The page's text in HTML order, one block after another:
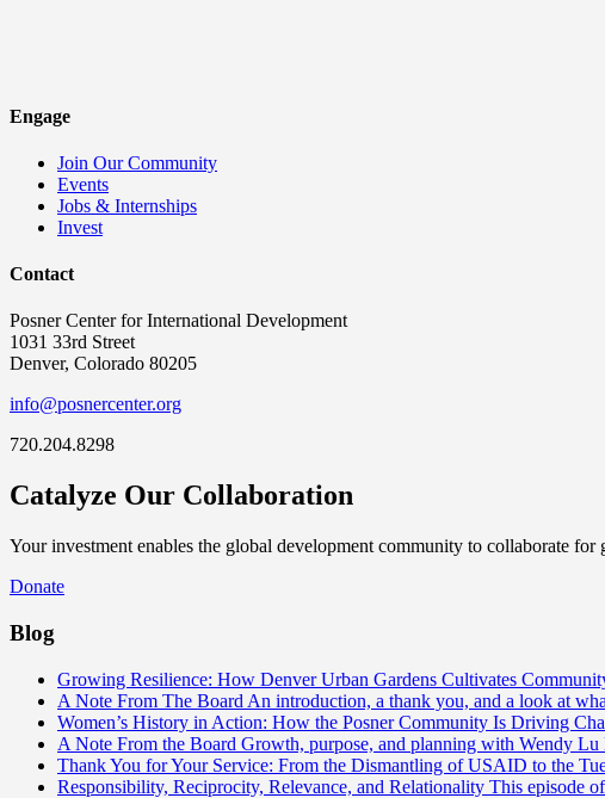
Engage
Join Our Community
Events
Jobs & Internships
Invest
Contact
Posner Center for International Development
1031 33rd Street
Denver, Colorado 80205
info@posnercenter.org
720.204.8298
Catalyze Our Collaboration
Your investment enables the global development community to collaborate
Donate
Blog
Growing Resilience: How Denver Urban Gardens Cultivates
A Note From The Board An introduction, a thank you, and a look at
Women’s History in Action: How the Posner Community Is Driving
A Note From the Board Growth, purpose, and planning with Wendy
Thank You for Your Service: From the Dismantling of USAID to the
Responsibility, Reciprocity, Relevance, and Relationality This episode